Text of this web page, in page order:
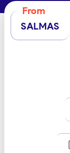
From
SALMAS